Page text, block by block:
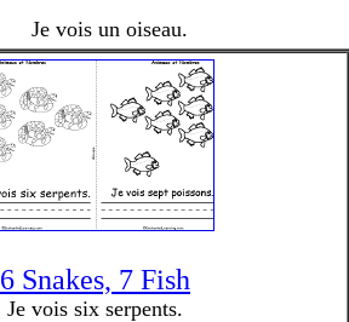
Je vois un oiseau.
6 Snakes, 7 Fish
Je vois six serpents.